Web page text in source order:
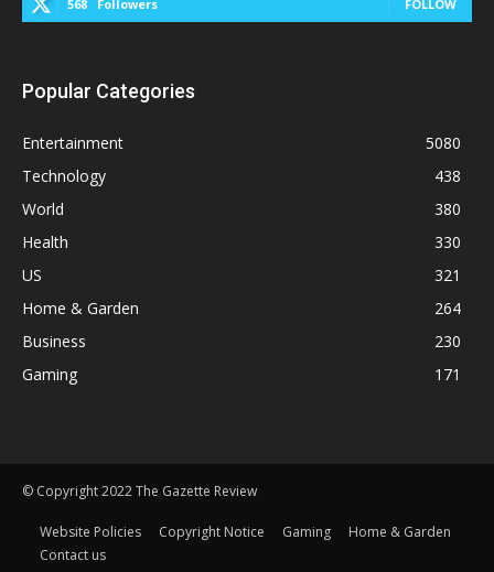
568 Followers FOLLOW
Popular Categories
Entertainment
5080
Technology
438
World
380
Health
330
US
321
Home & Garden
264
Business
230
Gaming
171
© Copyright 2022 The Gazette Review
Website Policies Copyright Notice Gaming
Home & Garden
Contact us